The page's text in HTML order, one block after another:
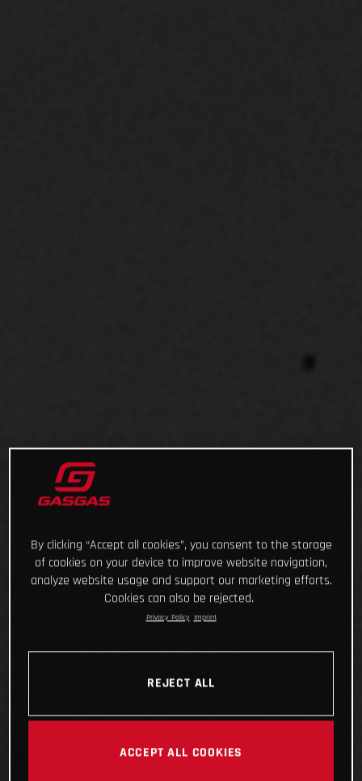
By clicking “Accept all cookies”, you consent to the storage
of cookies on your device to improve website navigation,
analyze website usage and support our marketing efforts.
Cookies can also be rejected.
Privacy Policy Imprint
REJECT ALL
ACCEPT ALL COOKIES